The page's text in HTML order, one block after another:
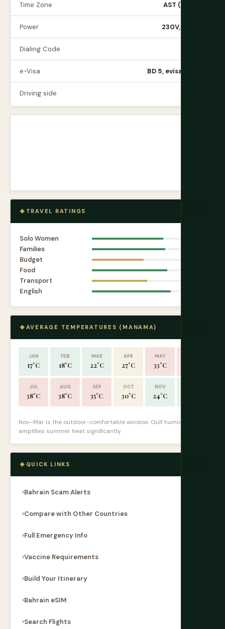
Time Zone AST (UTC+3)
Power 230V, Type G
Dialing Code
e-Visa BD 5, evisa.gov.bh
Driving side
TRAVEL RATINGS
Solo Women
Families
Budget
Food
Transport
English
AVERAGE TEMPERATURES (MANAMA)
JAN
17°C
FEB
18°C
MAR
22°C
APR
27°C
MAY
33°C
JUL
38°C
AUG
38°C
SEP
35°C
OCT
30°C
NOV
24°C
Nov–Mar is the outdoor-comfortable window. Gulf humidity
amplifies summer heat significantly.
QUICK LINKS
Bahrain Scam Alerts
Compare with Other Countries
Full Emergency Info
Vaccine Requirements
Build Your Itinerary
Bahrain eSIM
Search Flights